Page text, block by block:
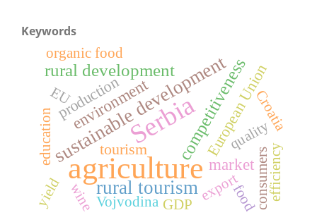
Keywords
agriculture
Serbia
sustainable development
rural tourism
competitiveness
rural development
environment
market
European Union
tourism
production
education
Vojvodina consumers
quality
export
organic food
Croatia
yield
EU
food efficiency
wine GDP